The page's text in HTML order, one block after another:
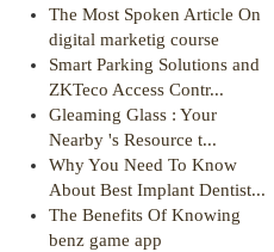
The Most Spoken Article On
digital marketig course
Smart Parking Solutions and
ZKTeco Access Contr...
Gleaming Glass : Your
Nearby 's Resource t...
Why You Need To Know
About Best Implant Dentist...
The Benefits Of Knowing
benz game app